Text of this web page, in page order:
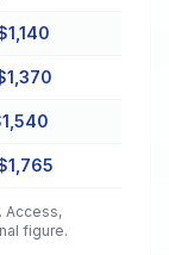
Access,
figure.